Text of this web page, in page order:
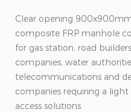
Clear opening
composite FRP manhole
for gas station, road
companies, water
telecommunications and
companies requiring a
access solutions.